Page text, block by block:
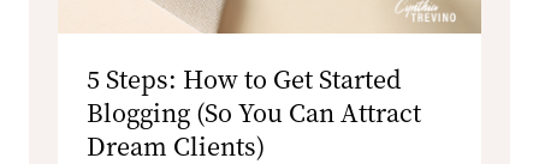
5 Steps: How to Get Started
Blogging (So You Can Attract
Dream Clients)